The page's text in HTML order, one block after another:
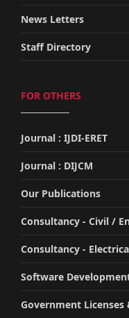
News Letters
Staff Directory
FOR OTHERS
Journal : IJDI-ERET
Journal : DIJCM
Our Publications
Consultancy - Civil /
Consultancy -
Software
Government Licenses